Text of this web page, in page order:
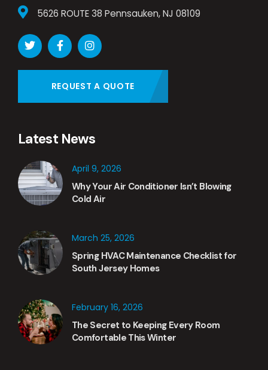
5626 ROUTE 38 Pennsauken, NJ 08109
REQUEST A QUOTE
Latest News
April 9, 2026
Why Your Air Conditioner Isn’t Blowing
Cold Air
March 25, 2026
Spring HVAC Maintenance Checklist for
South Jersey Homes
February 16, 2026
The Secret to Keeping Every Room
Comfortable This Winter